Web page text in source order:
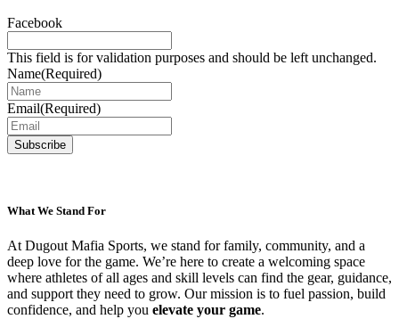
chosen
on
the
Facebook
This field is for validation purposes and should be left unchanged.
Name(Required)
Email(Required)
What We Stand For
At Dugout Mafia Sports, we stand for family, community, and a
deep love for the game. We’re here to create a welcoming space
where athletes of all ages and skill levels can find the gear, guidance,
and support they need to grow. Our mission is to fuel passion, build
confidence, and help you elevate your game.